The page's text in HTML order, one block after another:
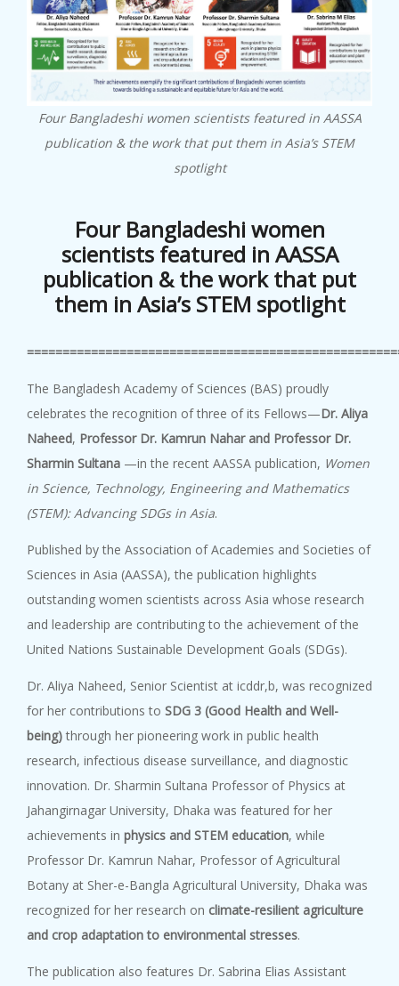
Four Bangladeshi women scientists featured in AASSA
publication & the work that put them in Asia’s STEM
spotlight
Four Bangladeshi women
scientists featured in AASSA
publication &the work that put
them in Asia’s STEM spotlight
The Bangladesh Academy of Sciences (BAS) proudly
celebrates the recognition of three of its Fellows—Dr. Aliya
Naheed, Professor Dr. Kamrun Nahar and Professor Dr.
Sharmin Sultana —in the recent AASSA publication, Women
in Science, Technology, Engineering and Mathematics
(STEM): Advancing SDGs in Asia.
Published by the Association of Academies and Societies of
Sciences in Asia (AASSA), the publication highlights
outstanding women scientists across Asia whose research
and leadership are contributing to the achievement of the
United Nations Sustainable Development Goals (SDGs).
Dr. Aliya Naheed, Senior Scientist at icddr,b, was recognized
for her contributions to SDG 3 (Good Health and Well-
being)through her pioneering work in public health
research, infectious disease surveillance, and diagnostic
innovation. Dr. Sharmin Sultana Professor of Physics at
Jahangirnagar University, Dhaka was featured for her
achievements in physics and STEM education, while
Professor Dr. Kamrun Nahar, Professor of Agricultural
Botany at Sher-e-Bangla Agricultural University, Dhaka was
recognized for her research on climate-resilient agriculture
and crop adaptation to environmental stresses.
The publication also features Dr. Sabrina Elias Assistant